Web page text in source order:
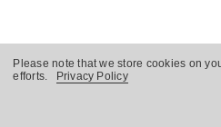
Please note that we store cookies on
efforts.
Privacy Policy